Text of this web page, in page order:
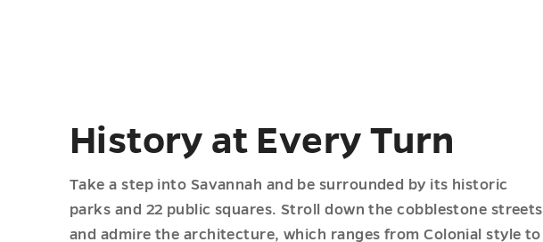
History at Every Turn
Take a step into Savannah and be surrounded by its historic
parks and 22 public squares. Stroll down the cobblestone streets
and admire the architecture, which ranges from Colonial style to